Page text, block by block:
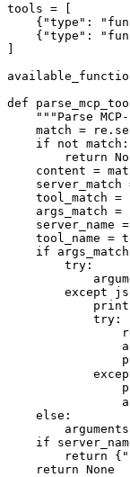
tools = [
    {
"type" :
    {
"type" :
]
def
"""Parse
match =
if
not match :
return
    content =
server_match
tool_match =
args_match =
server_name
tool_name =
if
try :
except
print
try :
else :
if
return {
return None